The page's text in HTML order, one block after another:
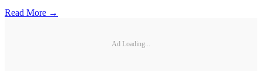
Read More →
Ad Loading...